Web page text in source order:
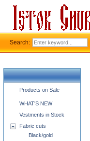
Church supplies categories
Products on Sale
WHAT'S NEW
Vestments in Stock
Fabric cuts
Black/gold
Search: